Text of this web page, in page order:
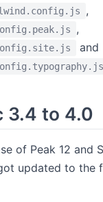
,
,
and
3.4 to 4.0
of Peak 12 and
updated to the